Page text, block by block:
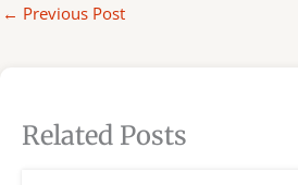
← Previous Post
Related Posts